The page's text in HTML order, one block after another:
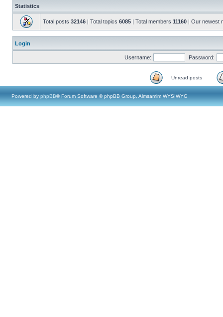
Statistics
Total posts 32146 | Total topics 6085 | Total members 11160 | Our newest
Login
Username: Password:
Unread posts
Powered by phpBB® Forum Software © phpBB Group, Almsamim WYSIWYG